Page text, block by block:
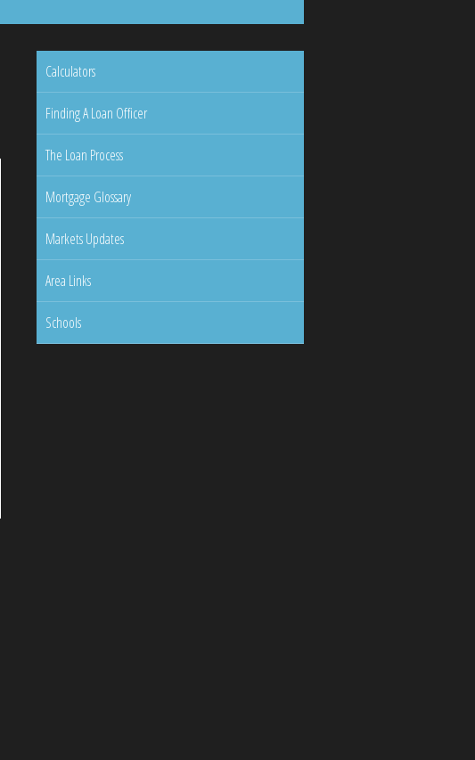
Calculators
Finding A Loan Officer
The Loan Process
Mortgage Glossary
Markets Updates
Area Links
Schools